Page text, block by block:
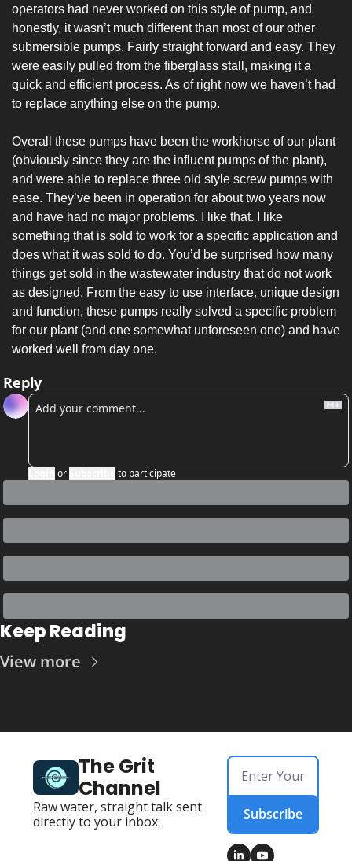
operators had never worked on this style of pump, and
honestly, it wasn’t much different than most of our other
submersible pumps. Fairly straight forward and easy. They
were easily pulled from the fiberglass stall, making it a
quick and efficient process. As of right now we haven’t had
to replace anything else on the pump.
Overall these pumps have been the workhorse of our plant
(obviously since they are the influent pumps of the plant),
and were able to replace three old style screw pumps with
ease. They’ve been in operation for about two years now
and have had no major problems. I like that. I like
something that is sold to work for a specific application and
does what it was sold to do. You’d be surprised how many
things get sold in the wastewater industry that do not work
as designed. From the easy to use interface, unique design
and function, these pumps really solved a specific problem
for our plant (and one somewhat unforeseen one) and have
worked well from day one.
Reply
or to participate
Keep Reading
View more
The Grit
Channel
Raw water, straight talk sent
directly to your inbox.
Subscribe